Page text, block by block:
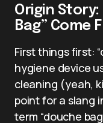
Origin Story:
Bag” Come
First things first:
hygiene device
cleaning (yeah,
point for a slang
term “douche